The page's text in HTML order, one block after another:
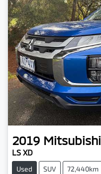
2019 Mitsubishi
LS XD
Used SUV 72,440km